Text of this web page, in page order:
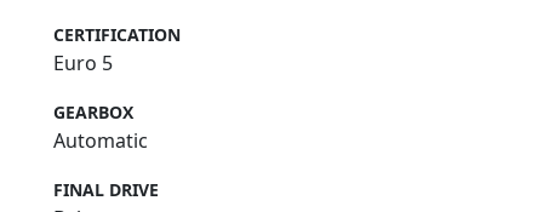
CERTIFICATION
Euro 5
GEARBOX
Automatic
FINAL DRIVE